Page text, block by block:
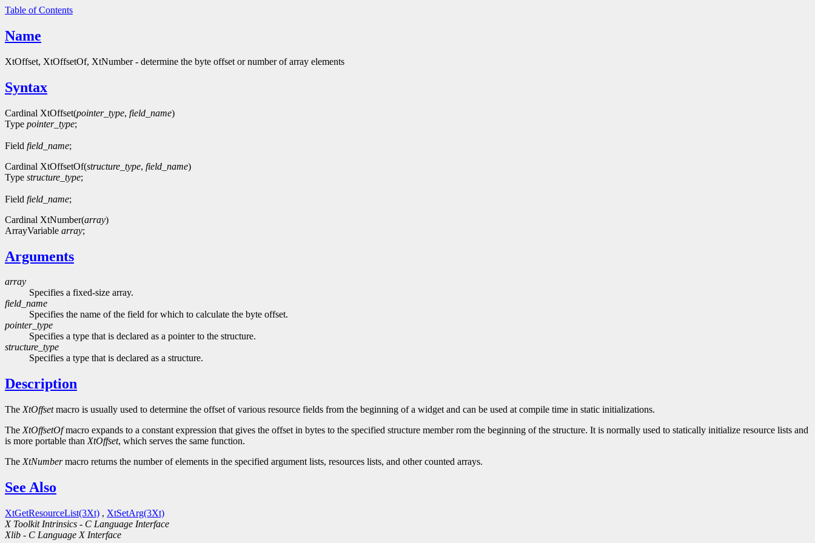
Table of Contents
Name
XtOffset, XtOffsetOf, XtNumber - determine the byte offset or number of array elements
Syntax
Cardinal XtOffset(pointer_type, field_name)
Type pointer_type;
Field field_name;
Cardinal XtOffsetOf(structure_type, field_name)
Type structure_type;
Field field_name;
Cardinal XtNumber(array)
ArrayVariable array;
Arguments
array
Specifies a fixed-size array.
field_name
Specifies the name of the field for which to calculate the byte offset.
pointer_type
Specifies a type that is declared as a pointer to the structure.
structure_type
Specifies a type that is declared as a structure.
Description
The XtOffsetmacro is usually used to determine the offset of various resource fields from the beginning of a widget and can be used at compile time in static initializations.
The XtOffsetOfmacro expands to a constant expression that gives the offset in bytes to the specified structure member rom the beginning of the structure. It is normally used to statically initialize resource lists and
is more portable than XtOffset, which serves the same function.
The XtNumbermacro returns the number of elements in the specified argument lists, resources lists, and other counted arrays.
See Also
XtGetResourceList(3Xt) , XtSetArg(3Xt)
X Toolkit Intrinsics - C Language Interface
Xlib - C Language X Interface